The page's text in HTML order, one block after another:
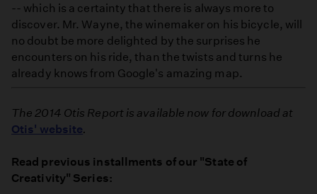
-- which is a certainty that there is always more to
discover. Mr. Wayne, the winemaker on his bicycle, will
no doubt be more delighted by the surprises he
encounters on his ride, than the twists and turns he
already knows from Google's amazing map.
The 2014 Otis Report is available now for download at
Otis' website.
Read previous installments of our "State of
Creativity" Series: